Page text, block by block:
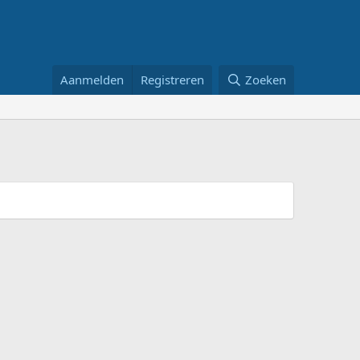
Aanmelden Registreren Zoeken